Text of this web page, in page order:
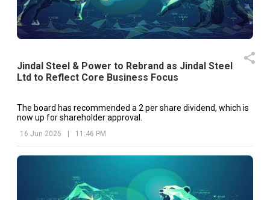
Jindal Steel & Power to Rebrand as Jindal Steel
Ltd to Reflect Core Business Focus
The board has recommended a ₹2 per share dividend, which is
now up for shareholder approval.
16 Jun 2025 11:46 PM